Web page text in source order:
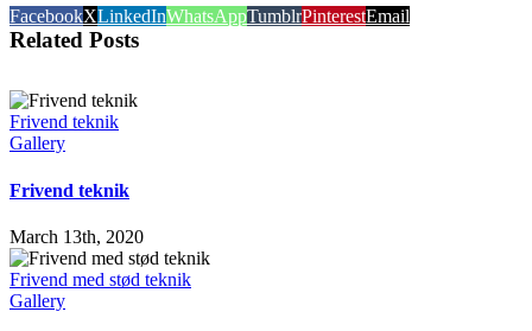
FacebookXLinkedInWhatsAppTumblrPinterestEmail
Related Posts
Frivend teknik
Gallery
Frivend teknik
March 13th, 2020
Frivend med stød teknik
Gallery